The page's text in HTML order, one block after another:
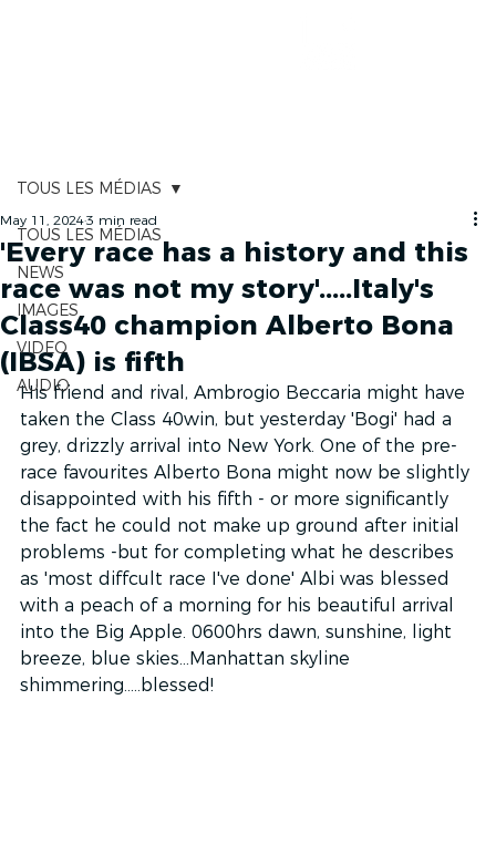
TOUS LES MÉDIAS
NEWS
IMAGES
VIDEO
AUDIO
TOUS LES MÉDIAS
'Every race has a history and this
race was not my story'.....Italy's
Class40 champion Alberto Bona
(IBSA) is fifth
May 11, 20243 min read
His friend and rival, Ambrogio Beccaria might have
taken the Class 40win, but yesterday 'Bogi' had a
grey, drizzly arrival into New York. One of the pre-
race favourites Alberto Bona might now be slightly
disappointed with his fifth - or more significantly
the fact he could not make up ground after initial
problems -but for completing what he describes
as 'most diffcult race I've done' Albi was blessed
with a peach of a morning for his beautiful arrival
into the Big Apple. 0600hrs dawn, sunshine, light
breeze, blue skies...Manhattan skyline
shimmering.....blessed!